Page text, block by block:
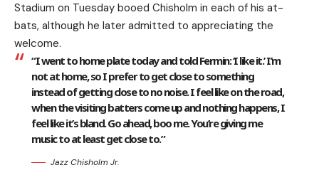
Stadium on Tuesday booed Chisholm in each of his at-
bats, although he later admitted to appreciating the
welcome.
“I went to home plate today and told Fermin: ‘I like it.’ I’m
not at home, so I prefer to get close to something
instead of getting close to no noise. I feel like on the road,
when the visiting batters come up and nothing happens, I
feel like it’s bland. Go ahead, boo me. You’re giving me
music to at least get close to.”
Jazz Chisholm Jr.